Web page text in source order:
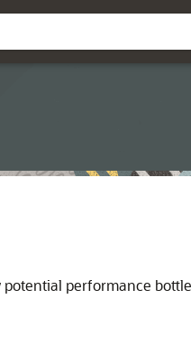
performance